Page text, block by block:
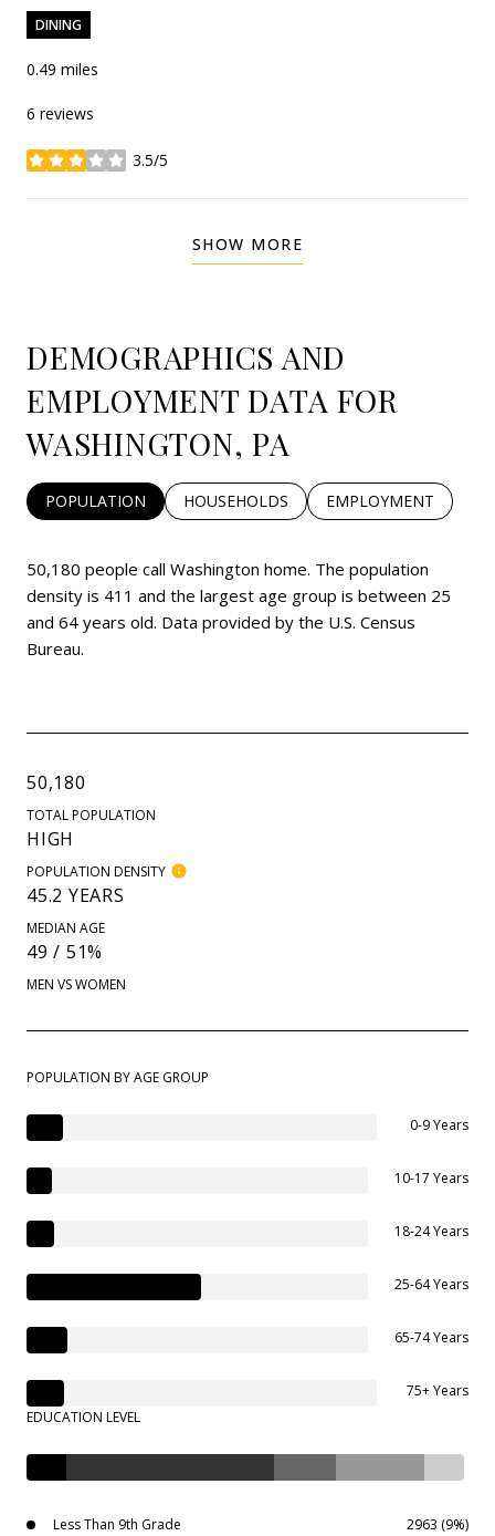
DINING
0.49 miles
6 reviews
3.5/5
stars
SHOW MORE
DEMOGRAPHICS AND
EMPLOYMENT DATA FOR
WASHINGTON, PA
POPULATION HOUSEHOLDS EMPLOYMENT
50,180 people call Washington home. The population
density is 411 and the largest age group is between 25
and 64 years old. Data provided by the U.S. Census
Bureau.
50,180
TOTAL POPULATION
HIGH
POPULATION DENSITY
45.2 YEARS
MEDIAN AGE
49 / 51%
MEN VS WOMEN
POPULATION BY AGE GROUP
0-9 Years
10-17 Years
18-24 Years
25-64 Years
65-74 Years
75+ Years
EDUCATION LEVEL
Less Than 9th Grade 2963 (9%)